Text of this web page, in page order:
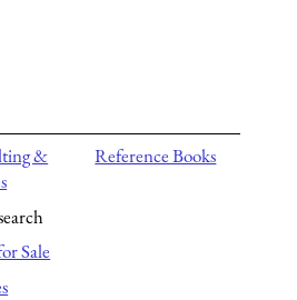
&
Sale
Reference Books